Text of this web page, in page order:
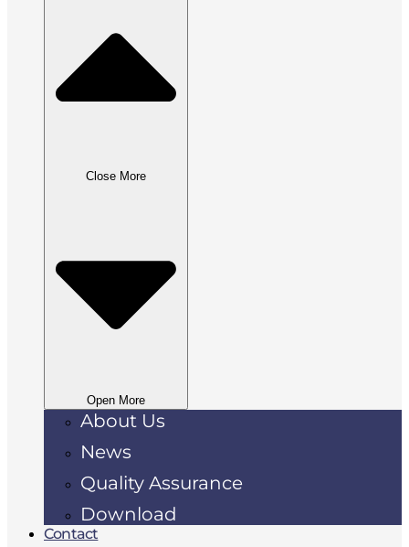
Close More
Open More
About Us
News
Quality Assurance
Download
Contact